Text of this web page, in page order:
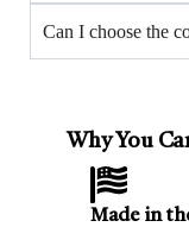
Can I choose the
Why You
Made in